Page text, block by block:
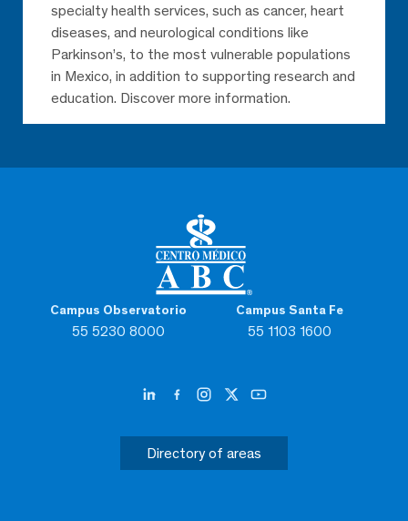
Campus Observatorio
55 5230 8000
Campus Santa Fe
55 1103 1600
Directory of areas
specialty health services, such as cancer, heart
diseases, and neurological conditions like
Parkinson’s, to the most vulnerable populations
in Mexico, in addition to supporting research and
education. Discover more information.